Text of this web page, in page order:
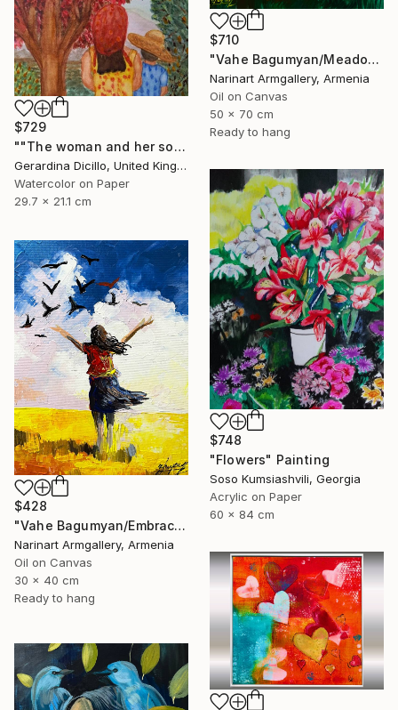
$710
"Vahe Bagumyan/Meadow of Solitude" Painting
Narinart Armgallery, Armenia
Oil on Canvas
50 x 70 cm
Ready to hang
$729
""The woman and her son"" Painting
Gerardina Dicillo, United Kingdom
Watercolor on Paper
29.7 x 21.1 cm
$748
"Flowers" Painting
Soso Kumsiashvili, Georgia
Acrylic on Paper
60 x 84 cm
$428
"Vahe Bagumyan/Embracing the Sky" Painting
Narinart Armgallery, Armenia
Oil on Canvas
30 x 40 cm
Ready to hang